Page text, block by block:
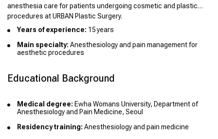
anesthesia care for patients undergoing cosmetic and plastic
procedures at URBAN Plastic Surgery.
Years of experience: 15 years
Main specialty: Anesthesiology and pain management for
aesthetic procedures
Educational Background
Medical degree: Ewha Womans University, Department of
Anesthesiology and Pain Medicine, Seoul
Residency training: Anesthesiology and pain medicine